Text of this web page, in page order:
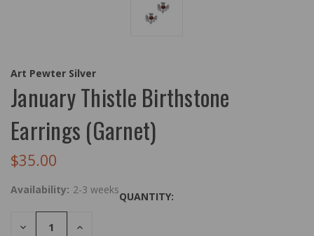
Art Pewter Silver
January Thistle Birthstone
Earrings (Garnet)
$35.00
Availability: 2-3 weeks
QUANTITY:
DECREASE INCREASE